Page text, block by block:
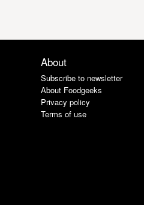
About
Subscribe to newsletter
About Foodgeeks
Privacy policy
Terms of use